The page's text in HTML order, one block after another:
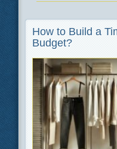
How to Build a
Budget?